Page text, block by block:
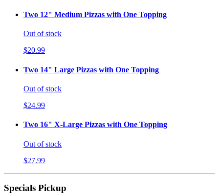
Two 12" Medium Pizzas with One Topping
Out of stock
$20.99
Two 14" Large Pizzas with One Topping
Out of stock
$24.99
Two 16" X-Large Pizzas with One Topping
Out of stock
$27.99
Specials Pickup